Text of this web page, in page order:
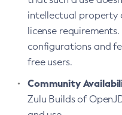
intellectual property
license
configurations and
free users.
Community
Zulu Builds of